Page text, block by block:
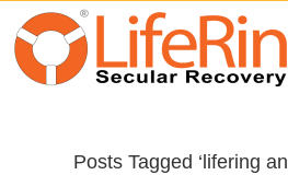
Posts Tagged ‘lifering